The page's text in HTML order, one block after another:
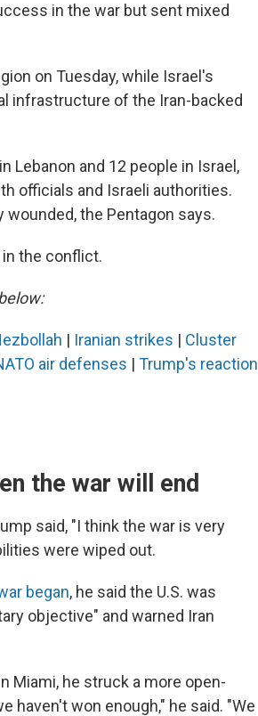
in the war but sent mixed
on Tuesday, while Israel's
infrastructure of the Iran-backed
Lebanon and 12 people in Israel,
officials and Israeli authorities.
wounded, the Pentagon says.
the conflict.
| Iranian strikes | Cluster
air defenses | Trump's reaction
the war will end
said, "I think the war is very
were wiped out.
began, he said the U.S. was
objective" and warned Iran
Miami, he struck a more open-
haven't won enough," he said. "We